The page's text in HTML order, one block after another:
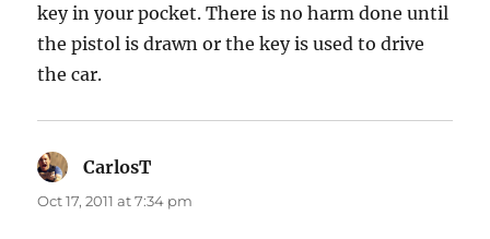
key in your pocket. There is no harm done until
the pistol is drawn or the key is used to drive
the car.
CarlosT
Oct 17, 2011 at 7:34 pm